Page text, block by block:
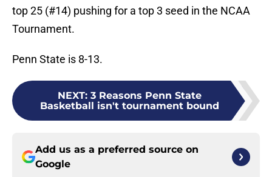
top 25 (#14) pushing for a top 3 seed in the NCAA
Tournament.
Penn State is 8-13.
NEXT: 3 Reasons Penn State
Basketball isn't tournament bound
Add us as a preferred source on
Google